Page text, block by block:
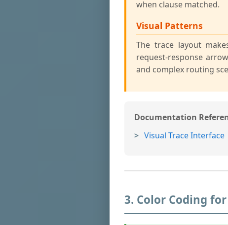
when clause matched.
Visual Patterns
The trace layout
request-response
and complex routing
Documentation
Visual Trace Interface
3. Color Coding